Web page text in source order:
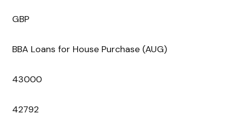
GBP
BBA Loans for House Purchase (AUG)
43000
42792